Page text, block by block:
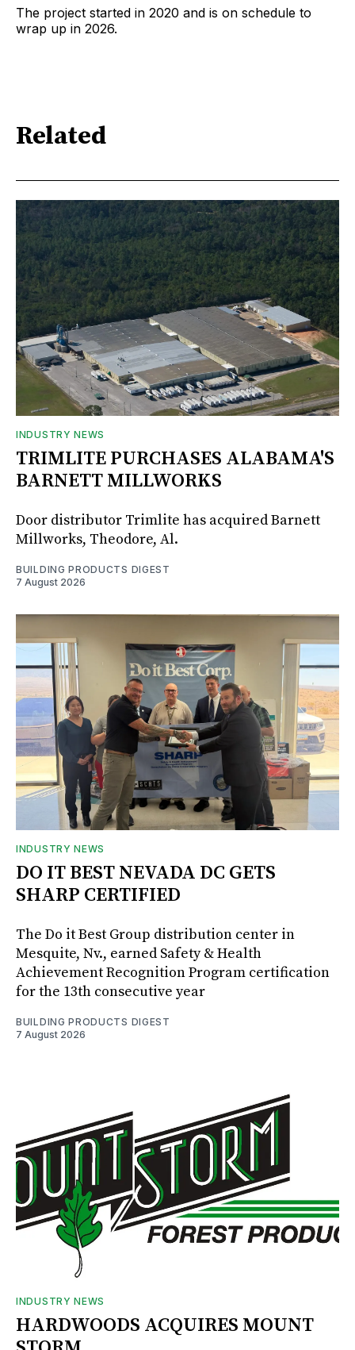
The project started in 2020 and is on schedule to
wrap up in 2026.
Related
INDUSTRY NEWS
TRIMLITE PURCHASES ALABAMA'S
BARNETT MILLWORKS
Door distributor Trimlite has acquired Barnett
Millworks, Theodore, Al.
BUILDING PRODUCTS DIGEST
7 August 2026
INDUSTRY NEWS
DO IT BEST NEVADA DC GETS
SHARP CERTIFIED
The Do it Best Group distribution center in
Mesquite, Nv., earned Safety & Health
Achievement Recognition Program certification
for the 13th consecutive year
BUILDING PRODUCTS DIGEST
7 August 2026
INDUSTRY NEWS
HARDWOODS ACQUIRES MOUNT